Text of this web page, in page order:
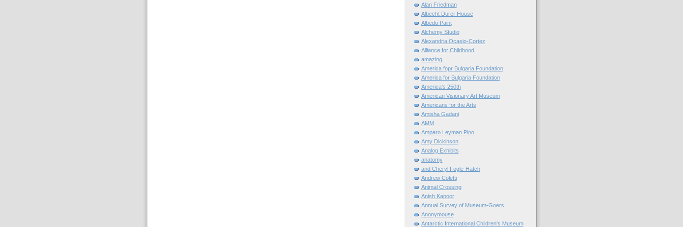
Alan Friedman
Albecht Durer House
Albedo Paint
Alchemy Studio
Alexandria Ocasio-Cortez
Alliance for Childhood
amazing
America fopr Bulgaria Foundation
America for Bulgaria Foundation
America's 250th
American Visionary Art Museum
Americans for the Arts
Amisha Gadani
AMM
Amparo Leyman Pino
Amy Dickinson
Analog Exhibits
anatomy
and Cheryl Fogle-Hatch
Andrew Coletti
Animal Crossing
Anish Kapoor
Annual Survey of Museum-Goers
Anonymouse
Antarctic International Children's Museum